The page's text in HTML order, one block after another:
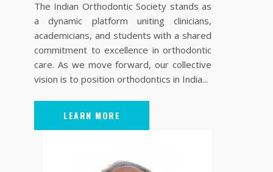
The Indian Orthodontic Society stands as
a dynamic platform uniting clinicians,
academicians, and students with a shared
commitment to excellence in orthodontic
care. As we move forward, our collective
vision is to position orthodontics in India...
LEARN MORE